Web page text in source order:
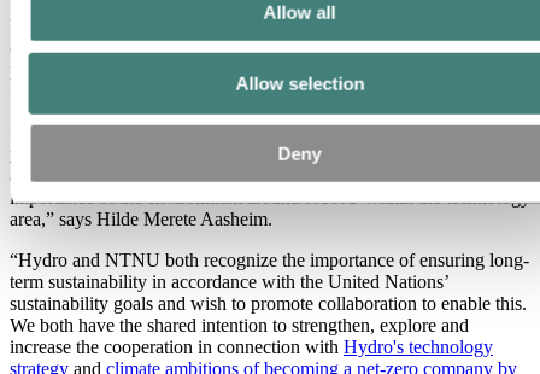
Allow all
Allow selection
Deny
Hydro and NTNU have a long tradition for collaboration within
education, research and development, and already have a broad
project co-operation. NTNU is also an important recruitment base
for Hydro.
“Earlier this year I signed a similarstrategic collaboration agreement
with SINTEF
, the research institute in Trondheim. With this new
agreement we further strengthen our collaboration and confirm the
importance of the environment around NTNU within the technology
area,” says Hilde Merete Aasheim.
“Hydro and NTNU both recognize the importance of ensuring long-
term sustainability in accordance with the United Nations’
sustainability goals and wish to promote collaboration to enable this.
We both have the shared intention to strengthen, explore and
increase the cooperation in connection with Hydro's technology
strategy and climate ambitions of becoming a net-zero company by